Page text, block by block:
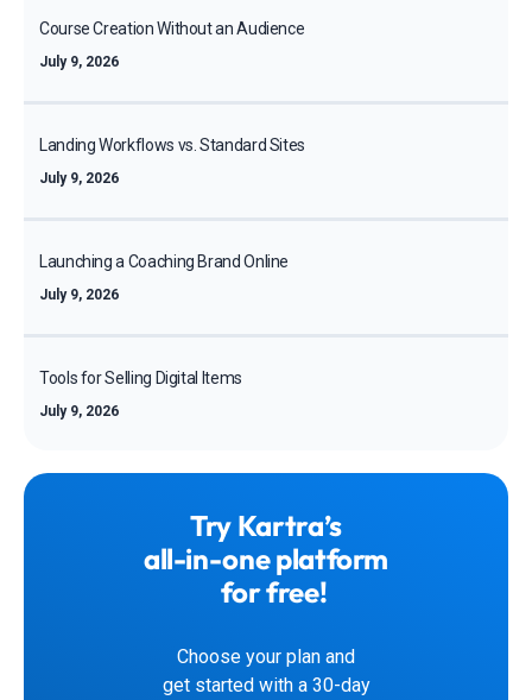
Course Creation Without an Audience
July 9, 2026
Landing Workflows vs. Standard Sites
July 9, 2026
Launching a Coaching Brand Online
July 9, 2026
Tools for Selling Digital Items
July 9, 2026
Try Kartra’s
all-in-one platform
for free!
Choose your plan and
get started with a 30-day